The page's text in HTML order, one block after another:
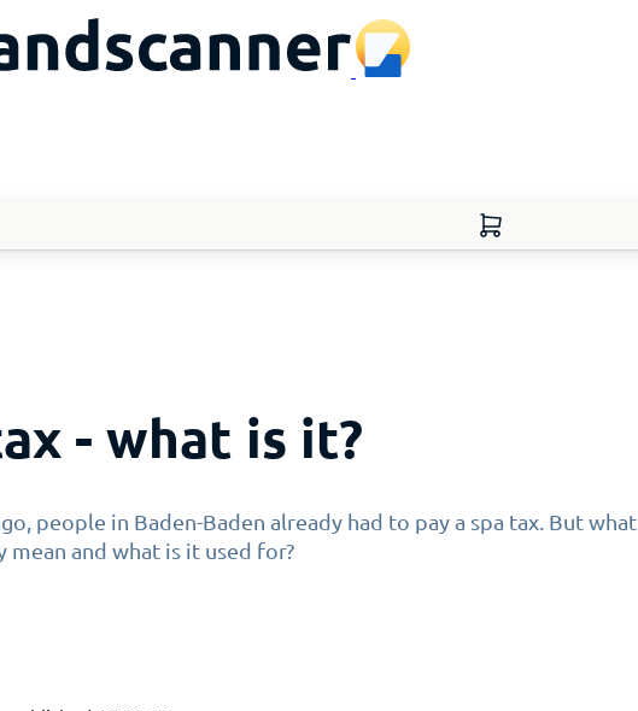
- what is it?
people in Baden-Baden already had to pay a spa tax. But what
mean and what is it used for?